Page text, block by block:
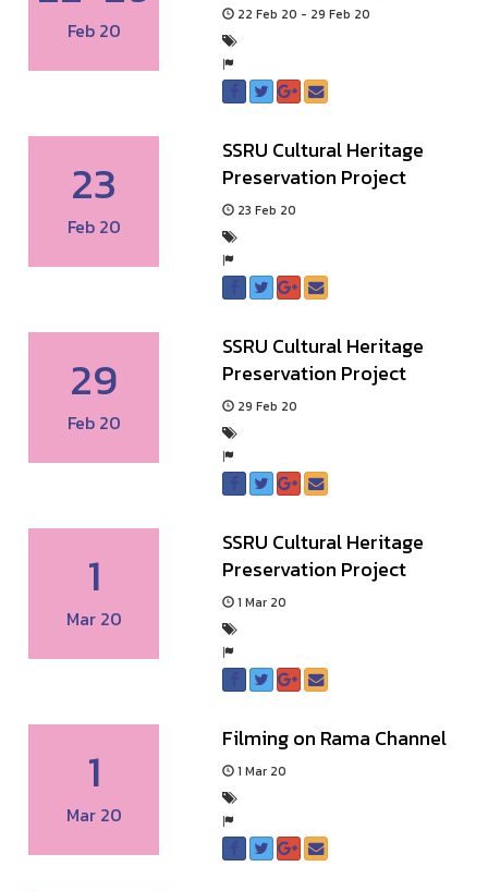
Feb 20
22 Feb 20 - 29 Feb 20
23
Feb 20
SSRU Cultural Heritage
Preservation Project
23 Feb 20
29
Feb 20
SSRU Cultural Heritage
Preservation Project
29 Feb 20
1
Mar 20
SSRU Cultural Heritage
Preservation Project
1 Mar 20
1
Mar 20
Filming on Rama Channel
1 Mar 20